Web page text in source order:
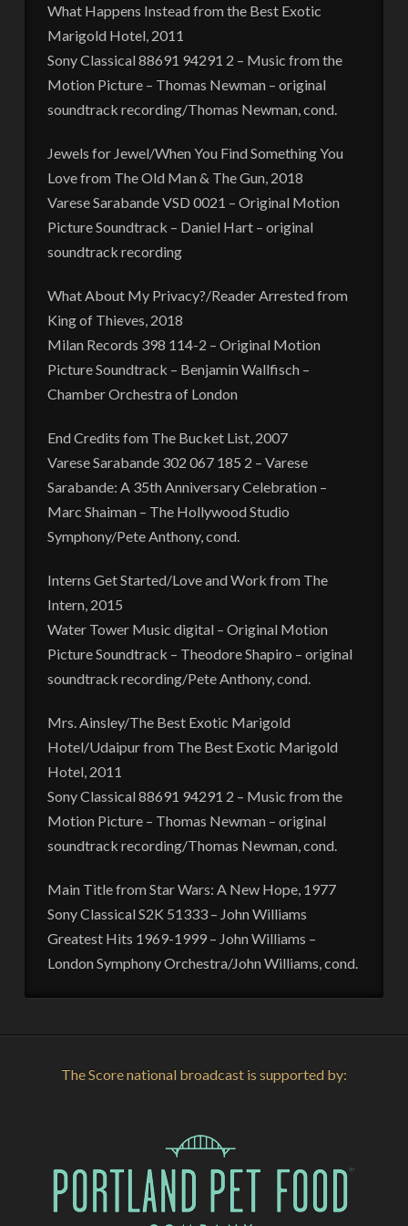
What Happens Instead from the Best Exotic
Marigold Hotel, 2011
Sony Classical 88691 94291 2 – Music from the
Motion Picture – Thomas Newman – original
soundtrack recording/Thomas Newman, cond.
Jewels for Jewel/When You Find Something You
Love from The Old Man & The Gun, 2018
Varese Sarabande VSD 0021 – Original Motion
Picture Soundtrack – Daniel Hart – original
soundtrack recording
What About My Privacy?/Reader Arrested from
King of Thieves, 2018
Milan Records 398 114-2 – Original Motion
Picture Soundtrack – Benjamin Wallfisch –
Chamber Orchestra of London
End Credits fom The Bucket List, 2007
Varese Sarabande 302 067 185 2 – Varese
Sarabande: A 35th Anniversary Celebration –
Marc Shaiman – The Hollywood Studio
Symphony/Pete Anthony, cond.
Interns Get Started/Love and Work from The
Intern, 2015
Water Tower Music digital – Original Motion
Picture Soundtrack – Theodore Shapiro – original
soundtrack recording/Pete Anthony, cond.
Mrs. Ainsley/The Best Exotic Marigold
Hotel/Udaipur from The Best Exotic Marigold
Hotel, 2011
Sony Classical 88691 94291 2 – Music from the
Motion Picture – Thomas Newman – original
soundtrack recording/Thomas Newman, cond.
Main Title from Star Wars: A New Hope, 1977
Sony Classical S2K 51333 – John Williams
Greatest Hits 1969-1999 – John Williams –
London Symphony Orchestra/John Williams, cond.
The Score national broadcast is supported by: